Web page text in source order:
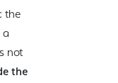
the
a
not
the